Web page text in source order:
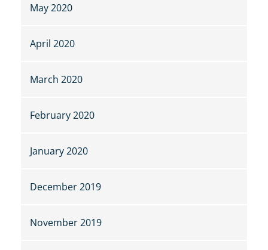
May 2020
April 2020
March 2020
February 2020
January 2020
December 2019
November 2019